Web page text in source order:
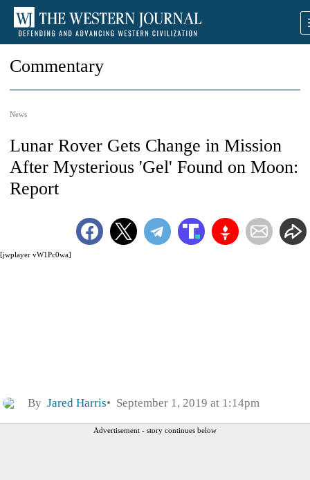
Commentary
News
[jwplayer vW1Pc0wa]
Lunar Rover Gets Change in Mission
After Mysterious 'Gel' Found on Moon:
Report
By Jared Harris September 1, 2019 at 1:14pm
Advertisement - story continues below